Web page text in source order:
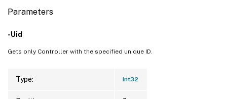
Parameters
-Uid
Gets only Controller with the specified unique ID.
Type: Int32